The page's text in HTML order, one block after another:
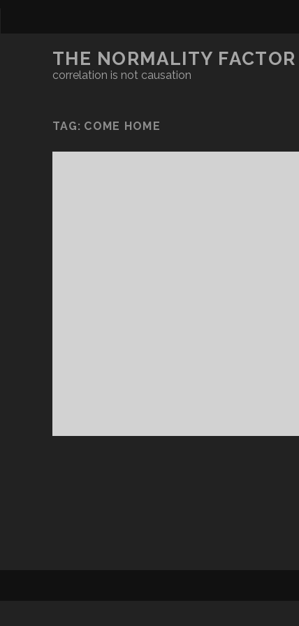
THE NORMALITY FACTOR
correlation is not causation
TAG: COME HOME